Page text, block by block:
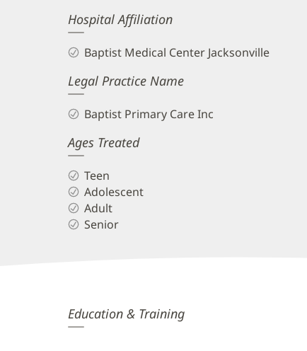
Hospital Affiliation
Baptist Medical Center Jacksonville
Legal Practice Name
Baptist Primary Care Inc
Ages Treated
Teen
Adolescent
Adult
Senior
Mallory
Whitley,
Education & Training